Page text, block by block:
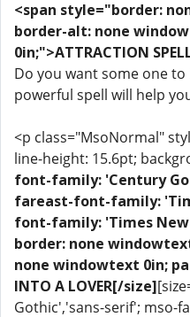
<span style="border:
border-alt: none
0in;">ATTRACTION
Do you want some one
powerful spell will help
<p class="MsoNormal"
line-height: 15.6pt;
font-family: 'Century
fareast-font-family:
font-family: 'Times
border: none
none windowtext 0in;
INTO A LOVER[/size]
Gothic','sans-serif'; mso-